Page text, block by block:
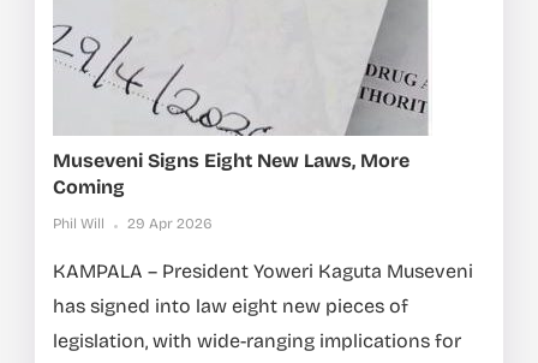
Museveni Signs Eight New Laws, More
Coming
Phil Will 29 Apr 2026
KAMPALA – President Yoweri Kaguta Museveni
has signed into law eight new pieces of
legislation, with wide-ranging implications for